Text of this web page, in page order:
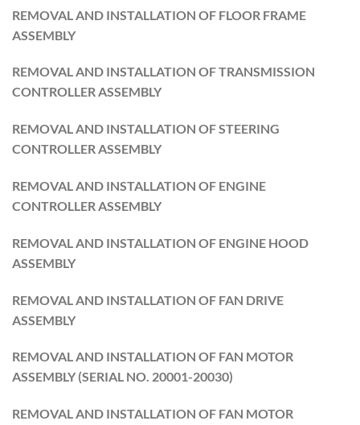
REMOVAL AND INSTALLATION OF FLOOR FRAME
ASSEMBLY
REMOVAL AND INSTALLATION OF TRANSMISSION
CONTROLLER ASSEMBLY
REMOVAL AND INSTALLATION OF STEERING
CONTROLLER ASSEMBLY
REMOVAL AND INSTALLATION OF ENGINE
CONTROLLER ASSEMBLY
REMOVAL AND INSTALLATION OF ENGINE HOOD
ASSEMBLY
REMOVAL AND INSTALLATION OF FAN DRIVE
ASSEMBLY
REMOVAL AND INSTALLATION OF FAN MOTOR
ASSEMBLY (SERIAL NO. 20001-20030)
REMOVAL AND INSTALLATION OF FAN MOTOR